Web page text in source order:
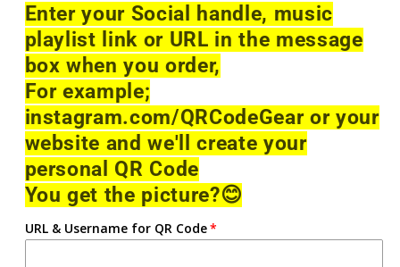
Enter your Social handle, music
playlist link or URL in the message
box when you order,
For example;
instagram.com/QRCodeGear or your
website and we'll create your
personal QR Code
You get the picture?😊
URL & Username for QR Code